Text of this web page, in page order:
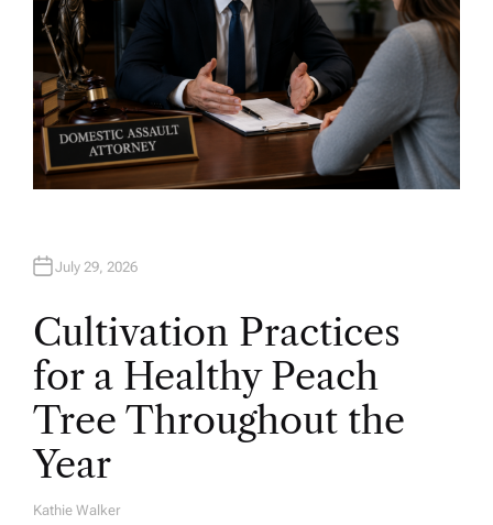
July 29, 2026
Cultivation Practices
for a Healthy Peach
Tree Throughout the
Year
A
Kathie Walker